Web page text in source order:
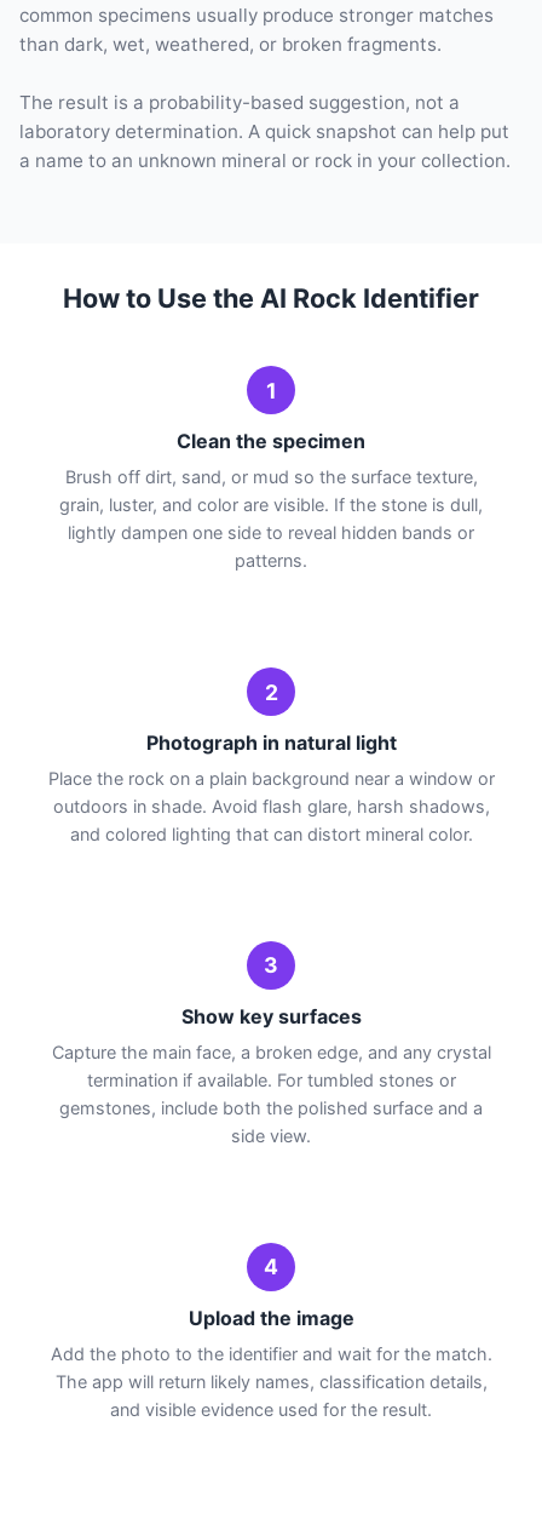
common specimens usually produce stronger matches
than dark, wet, weathered, or broken fragments.
The result is a probability-based suggestion, not a
laboratory determination. A quick snapshot can help put
a name to an unknown mineral or rock in your collection.
How to Use the AI Rock Identifier
1
Clean the specimen
Brush off dirt, sand, or mud so the surface texture,
grain, luster, and color are visible. If the stone is dull,
lightly dampen one side to reveal hidden bands or
patterns.
2
Photograph in natural light
Place the rock on a plain background near a window or
outdoors in shade. Avoid flash glare, harsh shadows,
and colored lighting that can distort mineral color.
3
Show key surfaces
Capture the main face, a broken edge, and any crystal
termination if available. For tumbled stones or
gemstones, include both the polished surface and a
side view.
4
Upload the image
Add the photo to the identifier and wait for the match.
The app will return likely names, classification details,
and visible evidence used for the result.